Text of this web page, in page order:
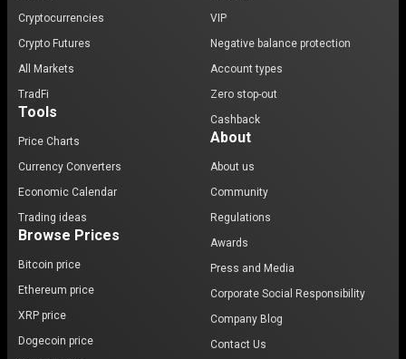
Cryptocurrencies
Crypto Futures
All Markets
TradFi
Tools
Price Charts
Currency Converters
Economic Calendar
Trading ideas
Browse Prices
Bitcoin price
Ethereum price
XRP price
Dogecoin price
VIP
Negative balance protection
Account types
Zero stop-out
Cashback
About
About us
Community
Regulations
Awards
Press and Media
Corporate Social Responsibility
Company Blog
Contact Us